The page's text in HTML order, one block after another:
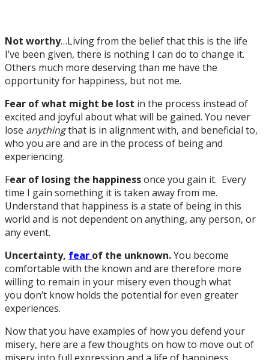
Not worthy…Living from the belief that this is the life
I’ve been given, there is nothing I can do to change it.
Others much more deserving than me have the
opportunity for happiness, but not me.
Fear of what might be lost in the process instead of
excited and joyful about what will be gained. You never
lose anythingthat is in alignment with, and beneficial to,
who you are and are in the process of being and
experiencing.
Fear of losing the happinessonce you gain it. Every
time I gain something it is taken away from me.
Understand that happiness is a state of being in this
world and is not dependent on anything, any person, or
any event.
Uncertainty, fear of the unknown.You become
comfortable with the known and are therefore more
willing to remain in your misery even though what
you don’t know holds the potential for even greater
experiences.
Now that you have examples of how you defend your
misery, here are a few thoughts on how to move out of
misery into full expression and a life of happiness.